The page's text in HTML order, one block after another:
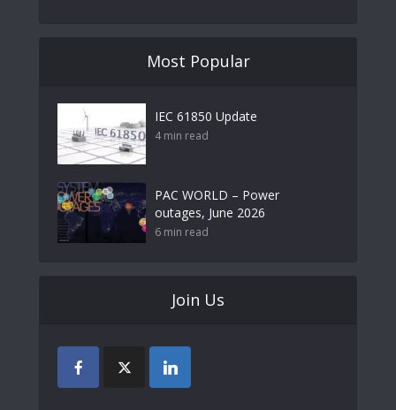
Most Popular
IEC 61850 Update
4 min read
PAC WORLD – Power
outages, June 2026
6 min read
Join Us